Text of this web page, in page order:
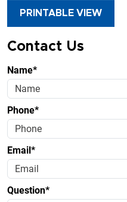
PRINTABLE VIEW
Contact Us
Name*
Phone*
Email*
Question*